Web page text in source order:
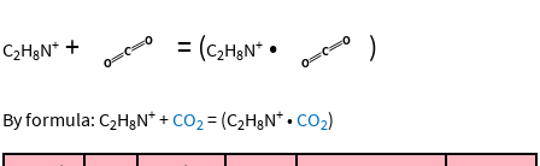
C2H8N+ + = (C2H8N+ • )
By formula: C2H8N+ +CO2 = (C2H8N+ •CO2)